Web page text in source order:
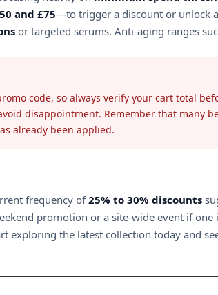
and £75—to trigger a discount or unlock
or targeted serums. Anti-aging ranges
code, so always verify your cart total
disappointment. Remember that many
already been applied.
frequency of25% to 30% discounts
promotion or a site-wide event if
exploring the latest collection today and